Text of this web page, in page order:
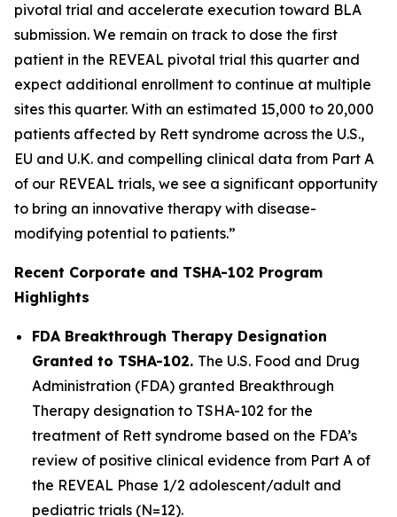
pivotal trial and accelerate execution toward BLA
submission. We remain on track to dose the first
patient in the REVEAL pivotal trial this quarter and
expect additional enrollment to continue at multiple
sites this quarter. With an estimated 15,000 to 20,000
patients affected by Rett syndrome across the U.S.,
EU and U.K. and compelling clinical data from Part A
of our REVEAL trials, we see a significant opportunity
to bring an innovative therapy with disease-
modifying potential to patients.”
Recent Corporate and TSHA-102 Program
Highlights
FDA Breakthrough Therapy Designation
Granted to TSHA-102. The U.S. Food and Drug
Administration (FDA) granted Breakthrough
Therapy designation to TSHA-102 for the
treatment of Rett syndrome based on the FDA’s
review of positive clinical evidence from Part A of
the REVEAL Phase 1/2 adolescent/adult and
pediatric trials (N=12).